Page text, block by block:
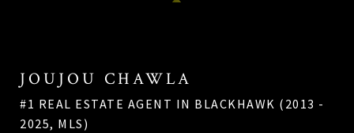
JOUJOU CHAWLA
#1 REAL ESTATE AGENT IN BLACKHAWK (2013 -
2025, MLS)